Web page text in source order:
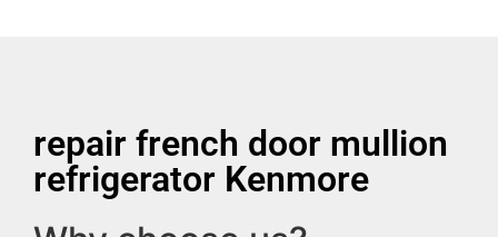
repair french door mullion
refrigerator Kenmore